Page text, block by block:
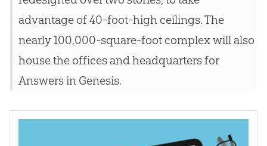
advantage of 40-foot-high ceilings. The
nearly 100,000-square-foot complex will also
house the offices and headquarters for
Answers in Genesis.